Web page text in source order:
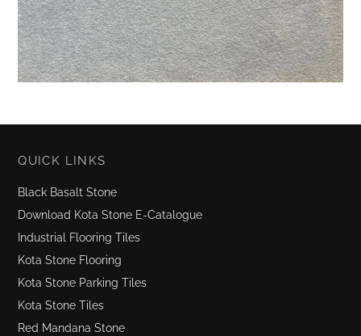
QUICK LINKS
Black Basalt Stone
Download Kota Stone E-Catalogue
Industrial Flooring Tiles
Kota Stone Flooring
Kota Stone Parking Tiles
Kota Stone Tiles
Red Mandana Stone